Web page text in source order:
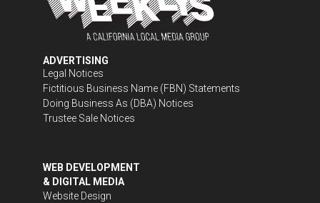
ADVERTISING
Legal Notices
Fictitious Business Name (FBN) Statements
Doing Business As (DBA) Notices
Trustee Sale Notices
WEB DEVELOPMENT
& DIGITAL MEDIA
Website Design